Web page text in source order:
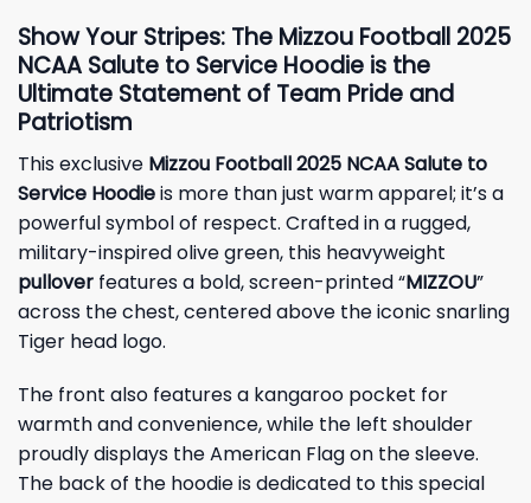
Show Your Stripes: The Mizzou Football 2025
NCAA Salute to Service Hoodie is the
Ultimate Statement of Team Pride and
Patriotism
This exclusive Mizzou Football 2025 NCAA Salute to
Service Hoodieis more than just warm apparel; it’s a
powerful symbol of respect. Crafted in a rugged,
military-inspired olive green, this heavyweight
pullover features a bold, screen-printed “MIZZOU”
across the chest, centered above the iconic snarling
Tiger head logo.
The front also features a kangaroo pocket for
warmth and convenience, while the left shoulder
proudly displays the American Flag on the sleeve.
The back of the hoodie is dedicated to this special